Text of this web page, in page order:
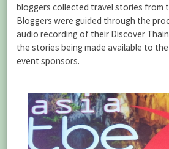
bloggers collected travel stories from
Bloggers were guided through the
audio recording of their Discover
the stories being made available to
event sponsors.